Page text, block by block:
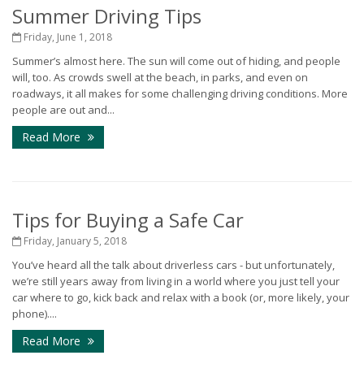
Summer Driving Tips
Friday, June 1, 2018
Summer’s almost here. The sun will come out of hiding, and people
will, too. As crowds swell at the beach, in parks, and even on
roadways, it all makes for some challenging driving conditions. More
people are out and...
Read More
Tips for Buying a Safe Car
Friday, January 5, 2018
You’ve heard all the talk about driverless cars - but unfortunately,
we’re still years away from living in a world where you just tell your
car where to go, kick back and relax with a book (or, more likely, your
phone)....
Read More